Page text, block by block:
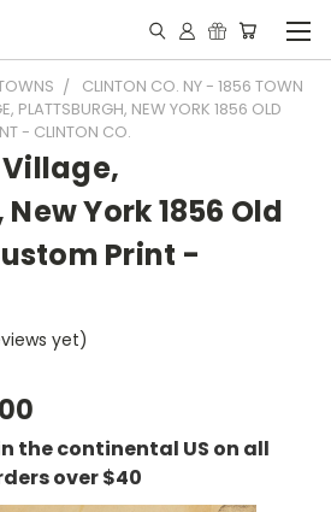
CLINTON CO. NY - 1856 TOWN
PLATTSBURGH, NEW YORK 1856 OLD
- CLINTON CO.
York 1856 Old
Print -
yet)
the continental US on all
over $40